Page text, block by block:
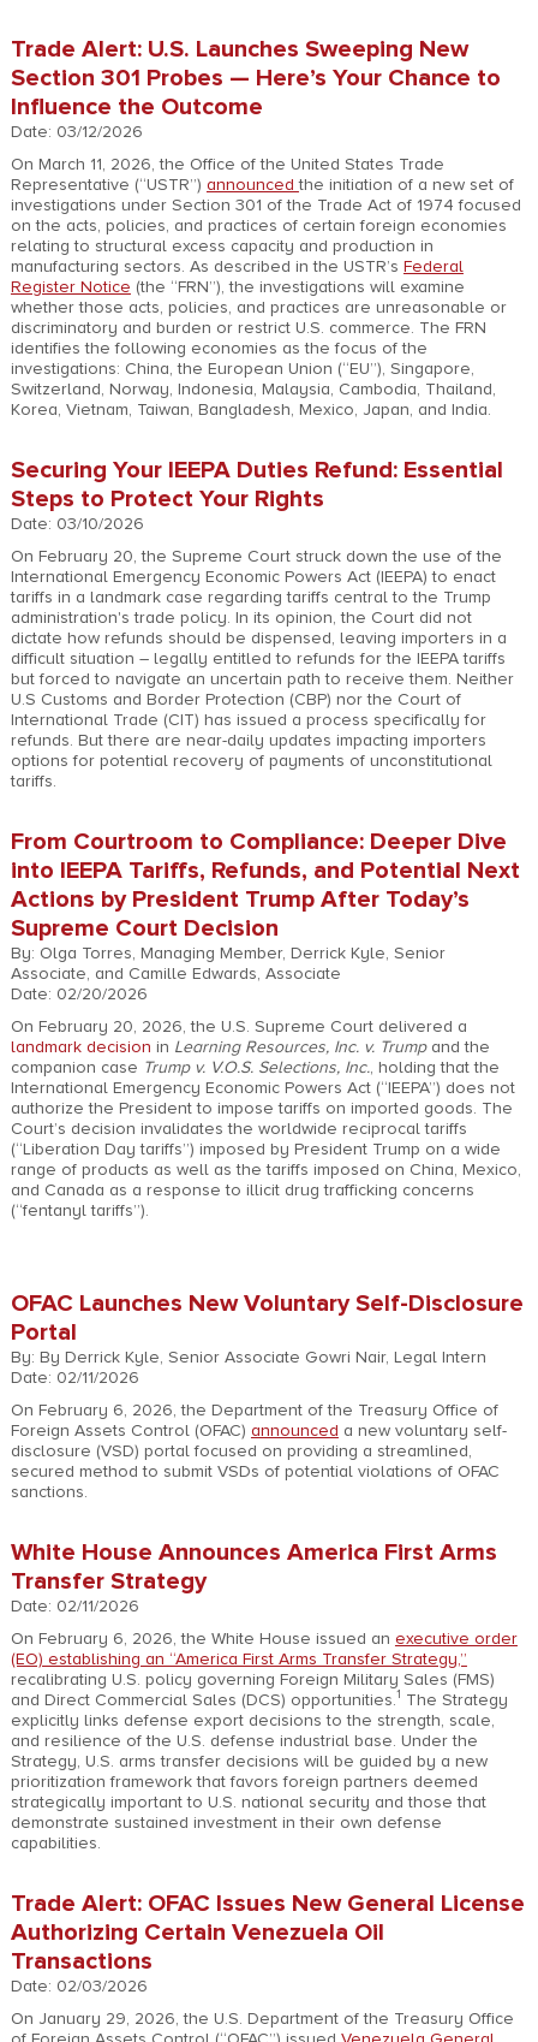
Trade Alert: U.S. Launches Sweeping New
Section 301 Probes — Here’s Your Chance to
Influence the Outcome
Date: 03/12/2026
On March 11, 2026, the Office of the United States Trade
Representative (“USTR”) announcedthe initiation of a new set of
investigations under Section 301 of the Trade Act of 1974 focused
on the acts, policies, and practices of certain foreign economies
relating to structural excess capacity and production in
manufacturing sectors. As described in the USTR’s Federal
Register Notice (the “FRN”), the investigations will examine
whether those acts, policies, and practices are unreasonable or
discriminatory and burden or restrict U.S. commerce. The FRN
identifies the following economies as the focus of the
investigations: China, the European Union (“EU”), Singapore,
Switzerland, Norway, Indonesia, Malaysia, Cambodia, Thailand,
Korea, Vietnam, Taiwan, Bangladesh, Mexico, Japan, and India.
Securing Your IEEPA Duties Refund: Essential
Steps to Protect Your Rights
Date: 03/10/2026
On February 20, the Supreme Court struck down the use of the
International Emergency Economic Powers Act (IEEPA) to enact
tariffs in a landmark case regarding tariffs central to the Trump
administration's trade policy. In its opinion, the Court did not
dictate how refunds should be dispensed, leaving importers in a
difficult situation – legally entitled to refunds for the IEEPA tariffs
but forced to navigate an uncertain path to receive them. Neither
U.S Customs and Border Protection (CBP) nor the Court of
International Trade (CIT) has issued a process specifically for
refunds. But there are near-daily updates impacting importers
options for potential recovery of payments of unconstitutional
tariffs.
From Courtroom to Compliance: Deeper Dive
into IEEPA Tariffs, Refunds, and Potential Next
Actions by President Trump After Today’s
Supreme Court Decision
By: Olga Torres, Managing Member, Derrick Kyle, Senior
Associate, and Camille Edwards, Associate
Date: 02/20/2026
On February 20, 2026, the U.S. Supreme Court delivered a
landmark decision in Learning Resources, Inc. v. Trumpand the
companion case Trump v. V.O.S. Selections, Inc., holding that the
International Emergency Economic Powers Act (“IEEPA”) does not
authorize the President to impose tariffs on imported goods. The
Court’s decision invalidates the worldwide reciprocal tariffs
(“Liberation Day tariffs”) imposed by President Trump on a wide
range of products as well as the tariffs imposed on China, Mexico,
and Canada as a response to illicit drug trafficking concerns
(“fentanyl tariffs”).
OFAC Launches New Voluntary Self-Disclosure
Portal
By: By Derrick Kyle, Senior Associate Gowri Nair, Legal Intern
Date: 02/11/2026
On February 6, 2026, the Department of the Treasury Office of
Foreign Assets Control (OFAC) announced a new voluntary self-
disclosure (VSD) portal focused on providing a streamlined,
secured method to submit VSDs of potential violations of OFAC
sanctions.
White House Announces America First Arms
Transfer Strategy
Date: 02/11/2026
On February 6, 2026, the White House issued an executive order
(EO) establishing an “America First Arms Transfer Strategy,”
recalibrating U.S. policy governing Foreign Military Sales (FMS)
and Direct Commercial Sales (DCS) opportunities.1 The Strategy
explicitly links defense export decisions to the strength, scale,
and resilience of the U.S. defense industrial base. Under the
Strategy, U.S. arms transfer decisions will be guided by a new
prioritization framework that favors foreign partners deemed
strategically important to U.S. national security and those that
demonstrate sustained investment in their own defense
capabilities.
Trade Alert: OFAC Issues New General License
Authorizing Certain Venezuela Oil
Transactions
Date: 02/03/2026
On January 29, 2026, the U.S. Department of the Treasury Office